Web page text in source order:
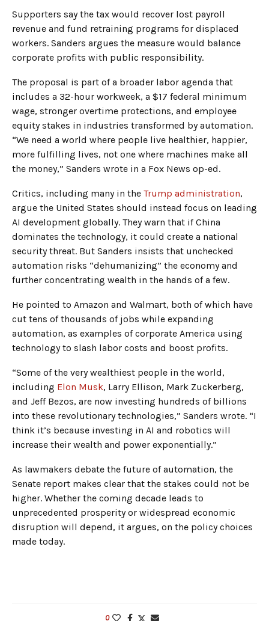
Supporters say the tax would recover lost payroll
revenue and fund retraining programs for displaced
workers. Sanders argues the measure would balance
corporate profits with public responsibility.
The proposal is part of a broader labor agenda that
includes a 32-hour workweek, a $17 federal minimum
wage, stronger overtime protections, and employee
equity stakes in industries transformed by automation.
“We need a world where people live healthier, happier,
more fulfilling lives, not one where machines make all
the money,” Sanders wrote in a Fox News op-ed.
Critics, including many in the Trump administration,
argue the United States should instead focus on leading
AI development globally. They warn that if China
dominates the technology, it could create a national
security threat. But Sanders insists that unchecked
automation risks “dehumanizing” the economy and
further concentrating wealth in the hands of a few.
He pointed to Amazon and Walmart, both of which have
cut tens of thousands of jobs while expanding
automation, as examples of corporate America using
technology to slash labor costs and boost profits.
“Some of the very wealthiest people in the world,
including Elon Musk, Larry Ellison, Mark Zuckerberg,
and Jeff Bezos, are now investing hundreds of billions
into these revolutionary technologies,” Sanders wrote. “I
think it’s because investing in AI and robotics will
increase their wealth and power exponentially.”
As lawmakers debate the future of automation, the
Senate report makes clear that the stakes could not be
higher. Whether the coming decade leads to
unprecedented prosperity or widespread economic
disruption will depend, it argues, on the policy choices
made today.
0